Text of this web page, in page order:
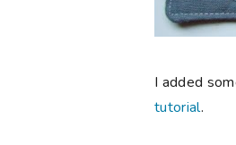
I added
tutorial.